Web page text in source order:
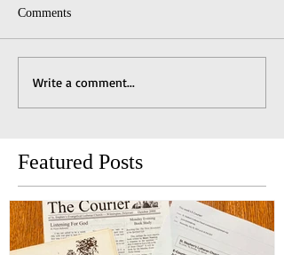
Comments
Write a comment...
Featured Posts